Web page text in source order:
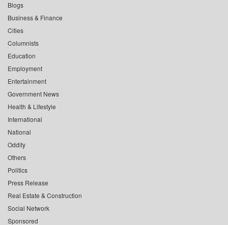
Blogs
Business & Finance
Cities
Columnists
Education
Employment
Entertainment
Government News
Health & Lifestyle
International
National
Oddity
Others
Politics
Press Release
Real Estate & Construction
Social Network
Sponsored